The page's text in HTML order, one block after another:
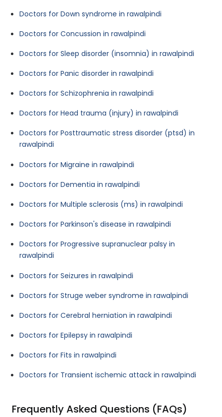
Doctors for Down syndrome in rawalpindi
Doctors for Concussion in rawalpindi
Doctors for Sleep disorder (insomnia) in rawalpindi
Doctors for Panic disorder in rawalpindi
Doctors for Schizophrenia in rawalpindi
Doctors for Head trauma (injury) in rawalpindi
Doctors for Posttraumatic stress disorder (ptsd) in
rawalpindi
Doctors for Migraine in rawalpindi
Doctors for Dementia in rawalpindi
Doctors for Multiple sclerosis (ms) in rawalpindi
Doctors for Parkinson's disease in rawalpindi
Doctors for Progressive supranuclear palsy in
rawalpindi
Doctors for Seizures in rawalpindi
Doctors for Struge weber syndrome in rawalpindi
Doctors for Cerebral herniation in rawalpindi
Doctors for Epilepsy in rawalpindi
Doctors for Fits in rawalpindi
Doctors for Transient ischemic attack in rawalpindi
Frequently Asked Questions (FAQs)